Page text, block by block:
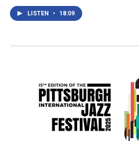
LISTEN • 18:09